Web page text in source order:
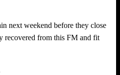
next weekend before they close
recovered from this FM and fit